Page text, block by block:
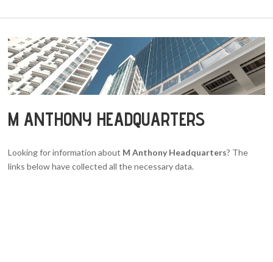
M ANTHONY HEADQUARTERS
Looking for information about M Anthony Headquarters? The
links below have collected all the necessary data.